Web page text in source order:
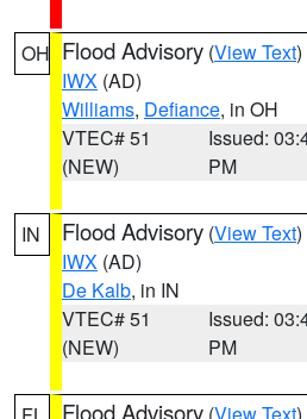
OH Flood Advisory (View Text
IWX (AD)
Williams, Defiance, in OH
VTEC# 51
(NEW)
Issued:
PM
IN Flood Advisory (View Text
IWX (AD)
De Kalb, in IN
VTEC# 51
(NEW)
Issued:
PM
Flood Advisory